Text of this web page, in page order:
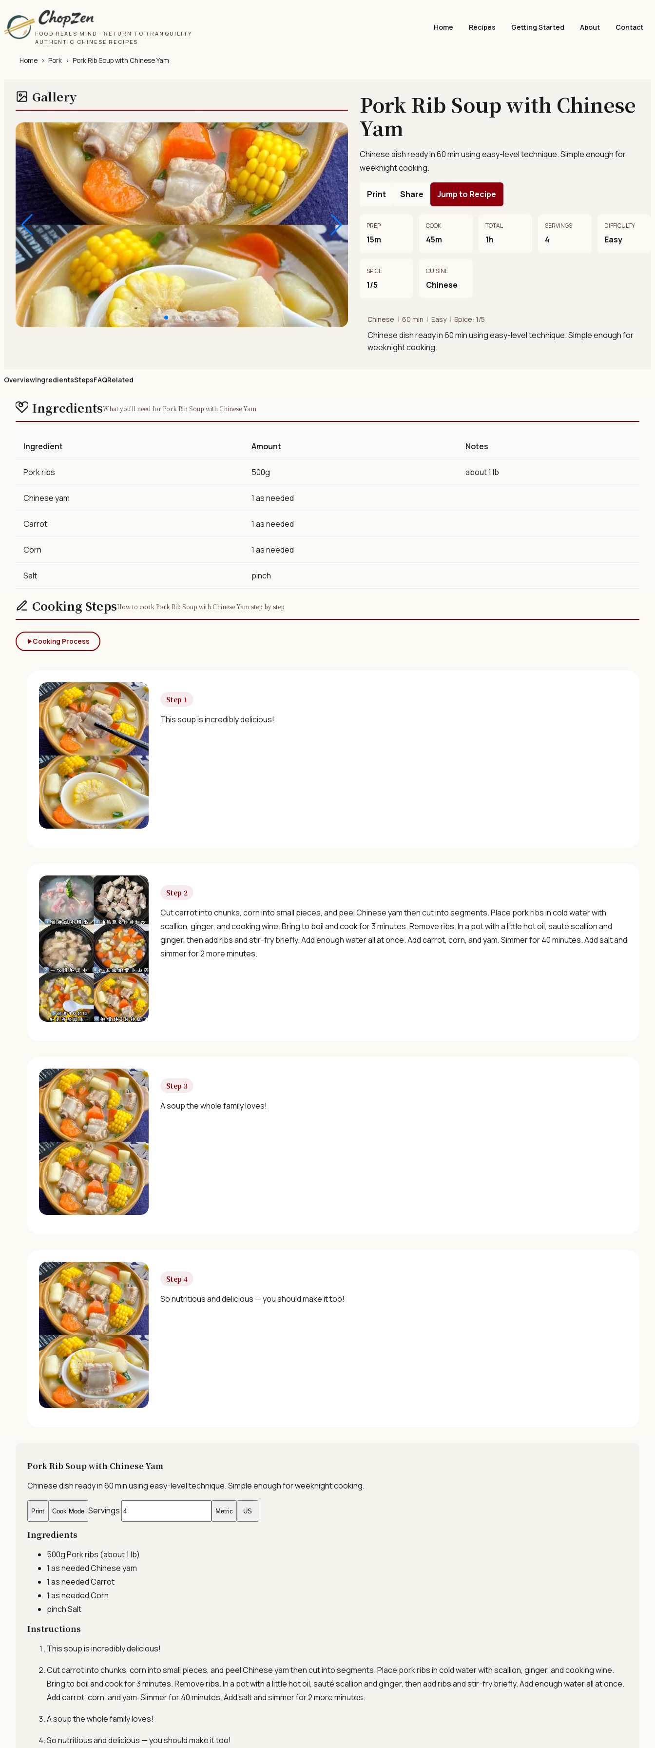
FOOD HEALS MIND · RETURN TO TRANQUILITY
AUTHENTIC CHINESE RECIPES
Home Recipes Getting Started About Contact
Home › Pork › Pork Rib Soup with Chinese Yam
Gallery
Pork Rib Soup with Chinese
Yam
Chinese dish ready in 60 min using easy-level technique. Simple enough for
weeknight cooking.
Print Share Jump to Recipe
PREP
15m
COOK
45m
TOTAL
1h
SERVINGS
4
DIFFICULTY
Easy
SPICE
1/5
CUISINE
Chinese
Chinese | 60 min | Easy | Spice: 1/5
Chinese dish ready in 60 min using easy-level technique. Simple enough for
weeknight cooking.
OverviewIngredientsStepsFAQRelated
IngredientsWhat you'll need for Pork Rib Soup with Chinese Yam
Ingredient Amount Notes
Pork ribs 500g about 1 lb
Chinese yam 1 as needed
Carrot 1 as needed
Corn 1 as needed
Salt pinch
Cooking StepsHow to cook Pork Rib Soup with Chinese Yam step by step
Cooking Process
Step 1
This soup is incredibly delicious!
Step 2
Cut carrot into chunks, corn into small pieces, and peel Chinese yam then cut into segments. Place pork ribs in cold water with
scallion, ginger, and cooking wine. Bring to boil and cook for 3 minutes. Remove ribs. In a pot with a little hot oil, sauté scallion and
ginger, then add ribs and stir-fry briefly. Add enough water all at once. Add carrot, corn, and yam. Simmer for 40 minutes. Add salt and
simmer for 2 more minutes.
Step 3
A soup the whole family loves!
Step 4
So nutritious and delicious — you should make it too!
Pork Rib Soup with Chinese Yam
Chinese dish ready in 60 min using easy-level technique. Simple enough for weeknight cooking.
Print Cook Mode Servings Metric US
Ingredients
500gPork ribs (about 1 lb)
1 as neededChinese yam
1 as neededCarrot
1 as neededCorn
pinchSalt
Instructions
This soup is incredibly delicious!
Cut carrot into chunks, corn into small pieces, and peel Chinese yam then cut into segments. Place pork ribs in cold water with scallion, ginger, and cooking wine.
Bring to boil and cook for 3 minutes. Remove ribs. In a pot with a little hot oil, sauté scallion and ginger, then add ribs and stir-fry briefly. Add enough water all at once.
Add carrot, corn, and yam. Simmer for 40 minutes. Add salt and simmer for 2 more minutes.
A soup the whole family loves!
So nutritious and delicious — you should make it too!
✓ Seasonal cooking inspiration